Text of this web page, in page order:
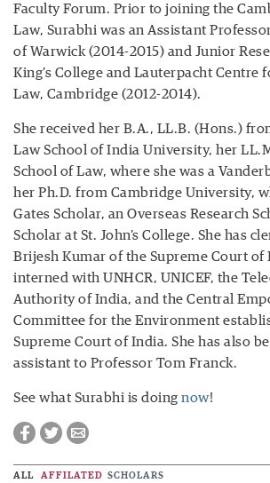
Faculty Forum. Prior to joining the
Law, Surabhi was an Assistant
of Warwick (2014-2015) and Junior
King’s College and Lauterpacht Centre
Law, Cambridge (2012-2014).
She received her B.A., LL.B. (Hons.)
Law School of India University, her
School of Law, where she was a
her Ph.D. from Cambridge University,
Gates Scholar, an Overseas Research
Scholar at St. John’s College. She has
Brijesh Kumar of the Supreme Court of
interned with UNHCR, UNICEF, the
Authority of India, and the Central
Committee for the Environment
Supreme Court of India. She has also
assistant to Professor Tom Franck.
See what Surabhi is doing now!
ALL AFFILATED SCHOLARS